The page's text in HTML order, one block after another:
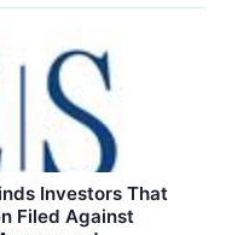
Investors That
Filed Against